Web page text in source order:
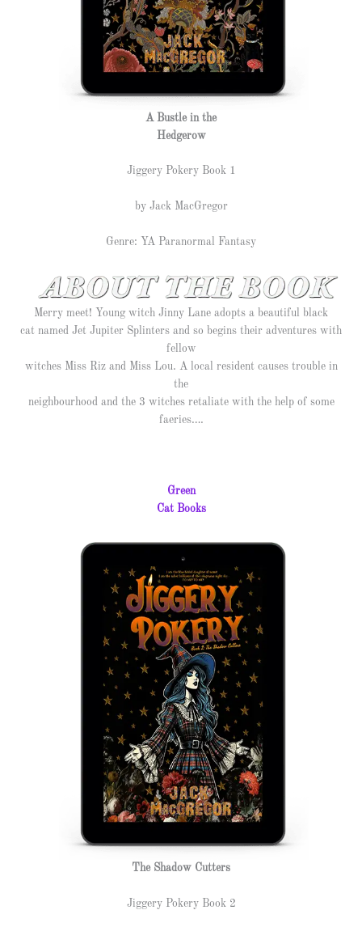
A Bustle in the
Hedgerow
Jiggery Pokery Book 1
by Jack MacGregor
Genre: YA Paranormal Fantasy
Merry meet! Young witch Jinny Lane adopts a beautiful black
cat named Jet Jupiter Splinters and so begins their adventures with
fellow
witches Miss Riz and Miss Lou. A local resident causes trouble in
the
neighbourhood and the 3 witches retaliate with the help of some
faeries….
Green
Cat Books
The Shadow Cutters
Jiggery Pokery Book 2